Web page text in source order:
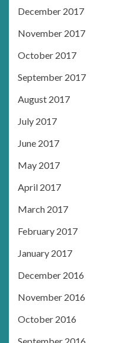
December 2017
November 2017
October 2017
September 2017
August 2017
July 2017
June 2017
May 2017
April 2017
March 2017
February 2017
January 2017
December 2016
November 2016
October 2016